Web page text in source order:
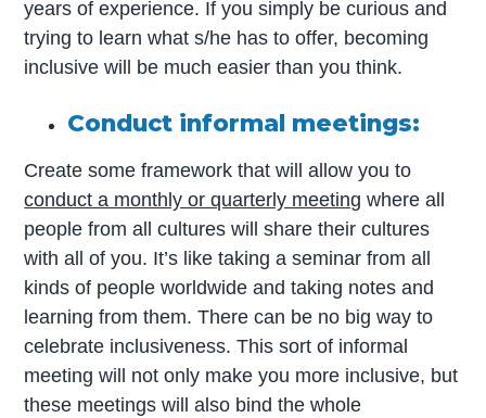
years of experience. If you simply be curious and
trying to learn what s/he has to offer, becoming
inclusive will be much easier than you think.
Conduct informal meetings:
Create some framework that will allow you to
conduct a monthly or quarterly meeting where all
people from all cultures will share their cultures
with all of you. It’s like taking a seminar from all
kinds of people worldwide and taking notes and
learning from them. There can be no big way to
celebrate inclusiveness. This sort of informal
meeting will not only make you more inclusive, but
these meetings will also bind the whole